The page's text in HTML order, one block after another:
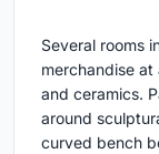
Several rooms
merchandise
and ceramics.
around
curved bench